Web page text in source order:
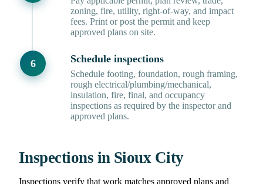
zoning, fire, utility, right-of-way, and impact
fees. Print or post the permit and keep
approved plans on site.
Schedule inspections
Schedule footing, foundation, rough framing,
rough electrical/plumbing/mechanical,
insulation, fire, final, and occupancy
inspections as required by the inspector and
approved plans.
Inspections in Sioux City
Inspections verify that work matches approved plans and